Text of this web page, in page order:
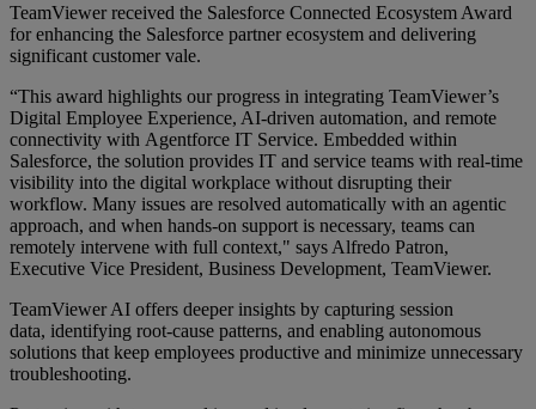
TeamViewer received the Salesforce Connected Ecosystem Award
for enhancing the Salesforce partner ecosystem and delivering
significant customer vale.
“This award highlights our progress in integrating TeamViewer’s
Digital Employee Experience, AI-driven automation, and remote
connectivity with Agentforce IT Service. Embedded within
Salesforce, the solution provides IT and service teams with real-time
visibility into the digital workplace without disrupting their
workflow. Many issues are resolved automatically with an agentic
approach, and when hands-on support is necessary, teams can
remotely intervene with full context," says Alfredo Patron,
Executive Vice President, Business Development, TeamViewer.
TeamViewer AI offers deeper insights by capturing session
data, identifying root-cause patterns, and enabling autonomous
solutions that keep employees productive and minimize unnecessary
troubleshooting.